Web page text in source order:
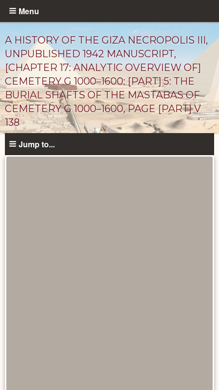
Skip
content
Menu
A HISTORY OF THE GIZA NECROPOLIS III,
UNPUBLISHED 1942 MANUSCRIPT,
[CHAPTER 17: ANALYTIC OVERVIEW OF]
CEMETERY G 1000–1600: [PART] 5: THE
BURIAL SHAFTS OF THE MASTABAS OF
CEMETERY G 1000–1600, PAGE [PART] V
138
Unpublished
Documents
Jump to...